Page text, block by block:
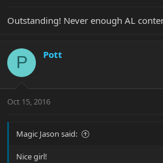
Outstanding! Never enough AL
P Pott
Oct 15, 2016
Magic Jason said:
Nice girl!